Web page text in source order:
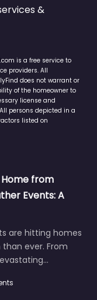
&
is a free service to
providers. All
does not warrant or
of the homeowner to
license and
persons depicted in a
listed on
from
Events: A
are hitting homes
ever. From